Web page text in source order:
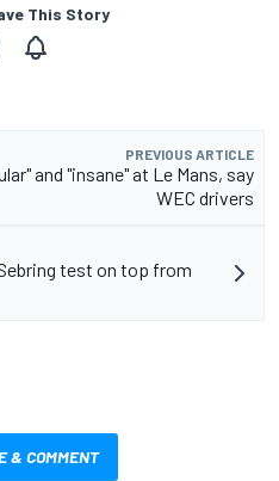
This Story
PREVIOUS ARTICLE
and "insane" at Le Mans, say
WEC drivers
test on top from
& COMMENT